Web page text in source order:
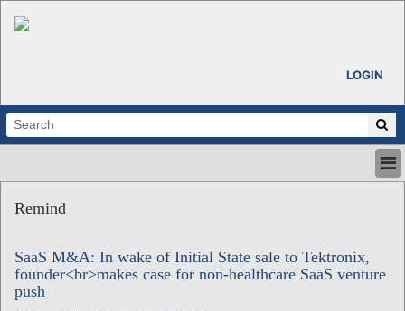
LOGIN
ABOUT
CALENDARS
VENTURE NOTES
REGIONS
Remind
SaaS M&A: In wake of Initial State sale to Tektronix,
founder<br>makes case for non-healthcare SaaS venture
push